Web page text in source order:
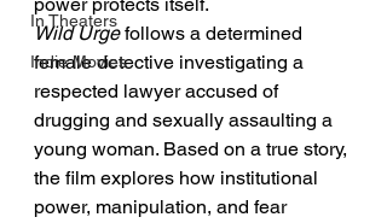
In Theaters
Indie Movies
Wild Urge follows a determined
female detective investigating a
respected lawyer accused of
drugging and sexually assaulting a
young woman. Based on a true story,
the film explores how institutional
power, manipulation, and fear